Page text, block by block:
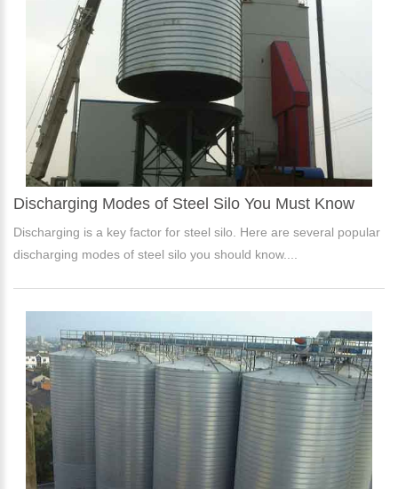
Discharging Modes of Steel Silo You Must Know
Discharging is a key factor for steel silo. Here are several popular
discharging modes of steel silo you should know....